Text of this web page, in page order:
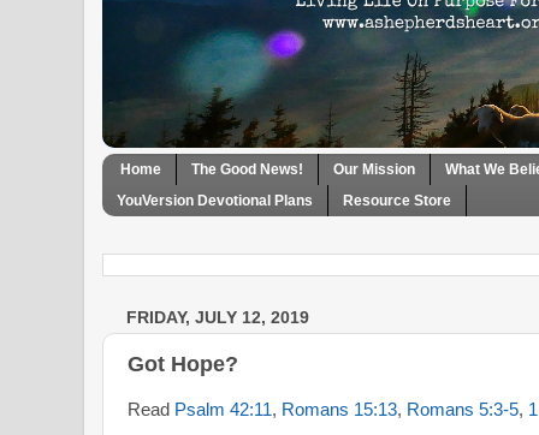
Home The Good News! Our Mission
What We
YouVersion Devotional Plans
Resource Store
FRIDAY, JULY 12, 2019
Got Hope?
Read Psalm 42:11, Romans 15:13, Romans 5:3-5,